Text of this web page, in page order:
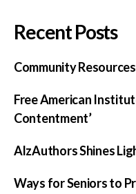
Recent Posts
Community
Free American
Contentment’
AlzAuthors Shines
Ways for Seniors to